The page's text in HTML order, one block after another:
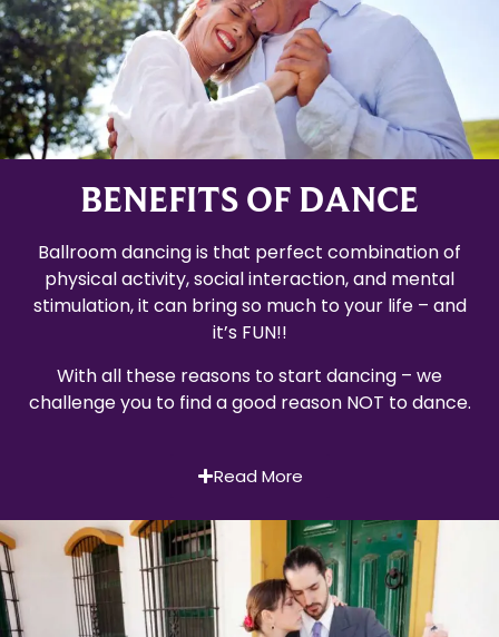
BENEFITS OF DANCE
Ballroom dancing is that perfect combination of
physical activity, social interaction, and mental
stimulation, it can bring so much to your life – and
it’s FUN!!
With all these reasons to start dancing – we
challenge you to find a good reason NOT to dance.
Read More